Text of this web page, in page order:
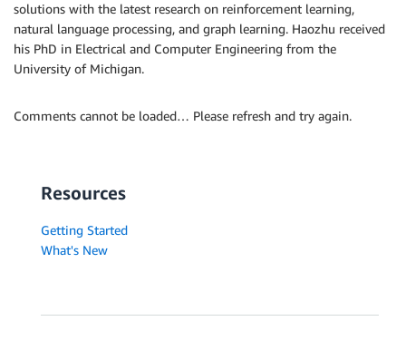
solutions with the latest research on reinforcement learning,
natural language processing, and graph learning. Haozhu received
his PhD in Electrical and Computer Engineering from the
University of Michigan.
Comments cannot be loaded… Please refresh and try again.
Resources
Getting Started
What's New